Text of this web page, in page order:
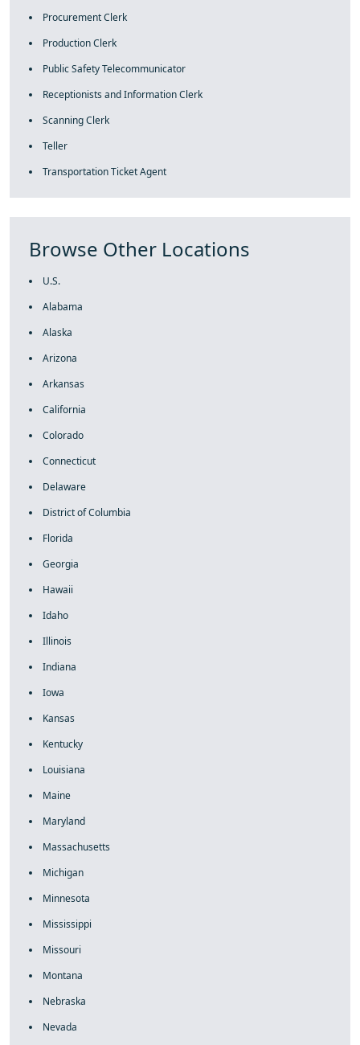
Procurement Clerk
Production Clerk
Public Safety Telecommunicator
Receptionists and Information Clerk
Scanning Clerk
Teller
Transportation Ticket Agent
Browse Other Locations
U.S.
Alabama
Alaska
Arizona
Arkansas
California
Colorado
Connecticut
Delaware
District of Columbia
Florida
Georgia
Hawaii
Idaho
Illinois
Indiana
Iowa
Kansas
Kentucky
Louisiana
Maine
Maryland
Massachusetts
Michigan
Minnesota
Mississippi
Missouri
Montana
Nebraska
Nevada